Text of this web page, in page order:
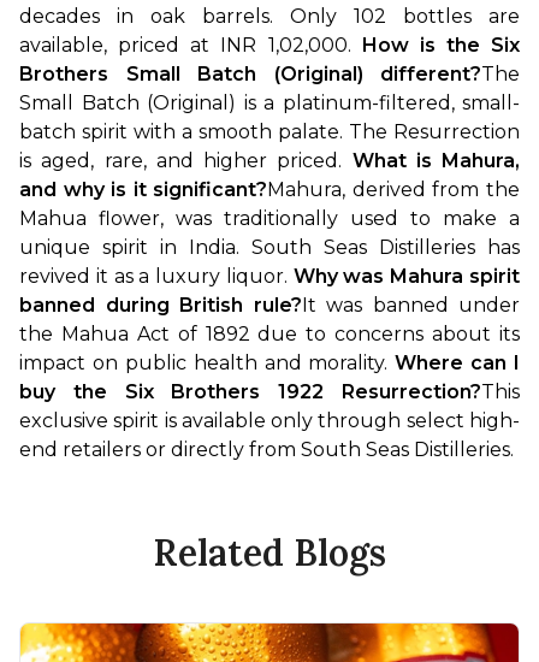
decades in oak barrels. Only 102 bottles are
available, priced at INR 1,02,000. How is the Six
Brothers Small Batch (Original) different?The
Small Batch (Original) is a platinum-filtered, small-
batch spirit with a smooth palate. The Resurrection
is aged, rare, and higher priced. What is Mahura,
and why is it significant?Mahura, derived from the
Mahua flower, was traditionally used to make a
unique spirit in India. South Seas Distilleries has
revived it as a luxury liquor. Why was Mahura spirit
banned during British rule?It was banned under
the Mahua Act of 1892 due to concerns about its
impact on public health and morality. Where can I
buy the Six Brothers 1922 Resurrection?This
exclusive spirit is available only through select high-
end retailers or directly from South Seas Distilleries.
Related Blogs